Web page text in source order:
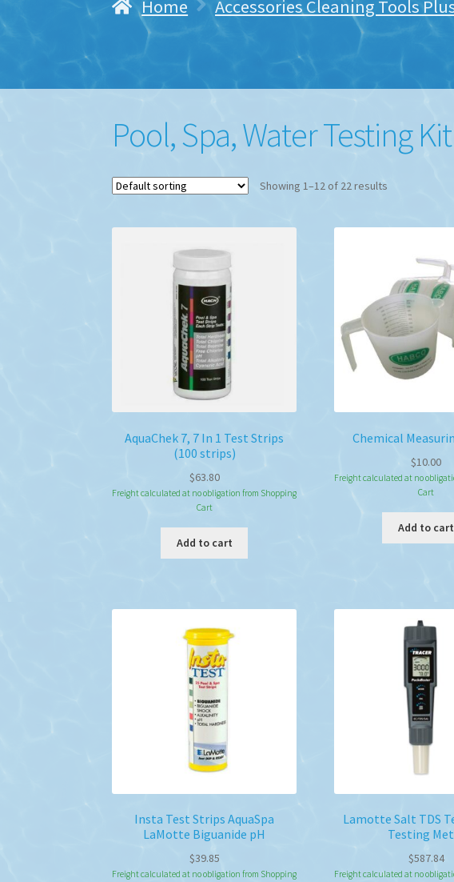
Home Accessories Cleaning Tools
Pool, Spa, Water Testing
Showing 1–12 of 22 results
AquaChek 7, 7 In 1 Test Strips
(100 strips)
$63.80
Freight calculated at no obligation from Shopping
Cart
Add to cart
Chemical
$10.00
Freight calculated at no
Cart
Add to cart
Insta Test Strips AquaSpa
LaMotte Biguanide pH
$39.85
Freight calculated at no obligation from Shopping
Lamotte Salt TDS
Testing
$587.84
Freight calculated at no